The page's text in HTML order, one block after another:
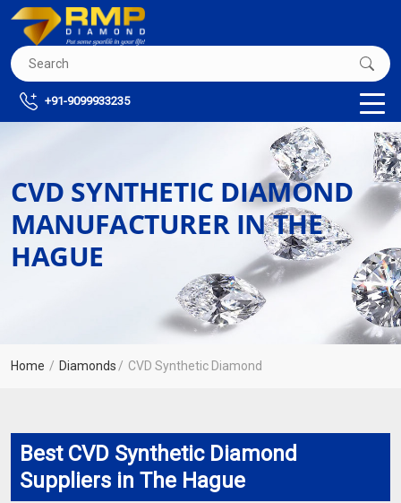
+91-9099933235
CVD SYNTHETIC DIAMOND
MANUFACTURER IN THE
HAGUE
Home Diamonds CVD Synthetic Diamond
Best CVD Synthetic Diamond
Suppliers in The Hague